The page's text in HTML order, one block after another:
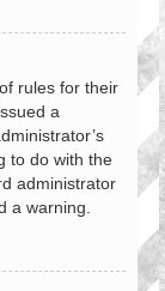
rules for their
a
to do with the
administrator
a warning.